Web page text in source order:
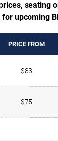
seating
upcoming
PRICE FROM
$83
$75